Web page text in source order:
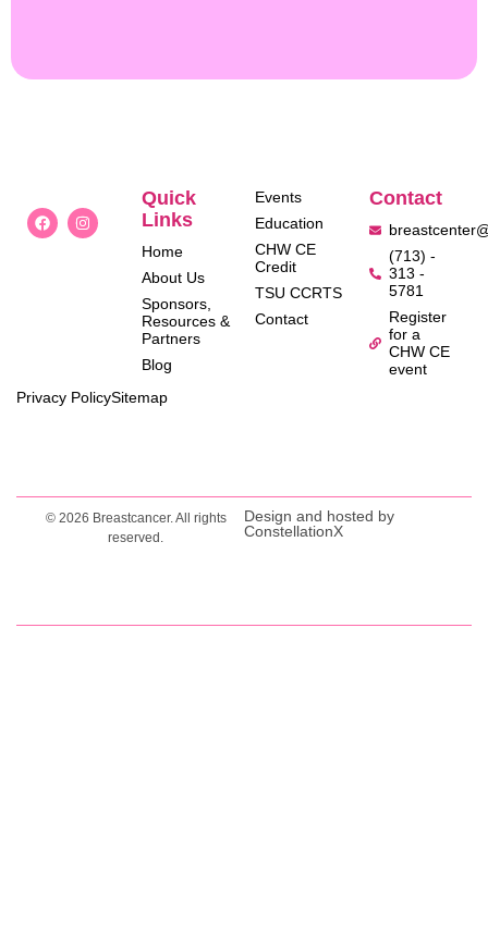
Quick
Links
Home
About Us
Sponsors,
Resources &
Partners
Blog
Events
Education
CHW CE
Credit
TSU CCRTS
Contact
Contact
(713) -
313 -
5781
Register
for a
CHW CE
event
Privacy PolicySitemap
Design and hosted by
ConstellationX
© 2026 Breastcancer. All rights
reserved.